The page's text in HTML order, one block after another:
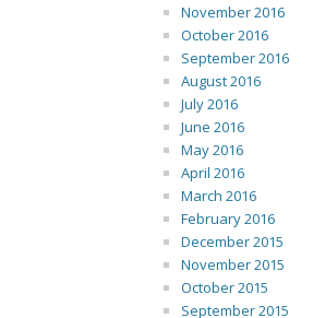
November 2016
October 2016
September 2016
August 2016
July 2016
June 2016
May 2016
April 2016
March 2016
February 2016
December 2015
November 2015
October 2015
September 2015